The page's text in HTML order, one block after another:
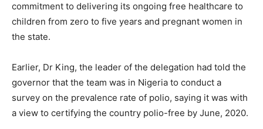
commitment to delivering its ongoing free healthcare to
children from zero to five years and pregnant women in
the state.
Earlier, Dr King, the leader of the delegation had told the
governor that the team was in Nigeria to conduct a
survey on the prevalence rate of polio, saying it was with
a view to certifying the country polio-free by June, 2020.